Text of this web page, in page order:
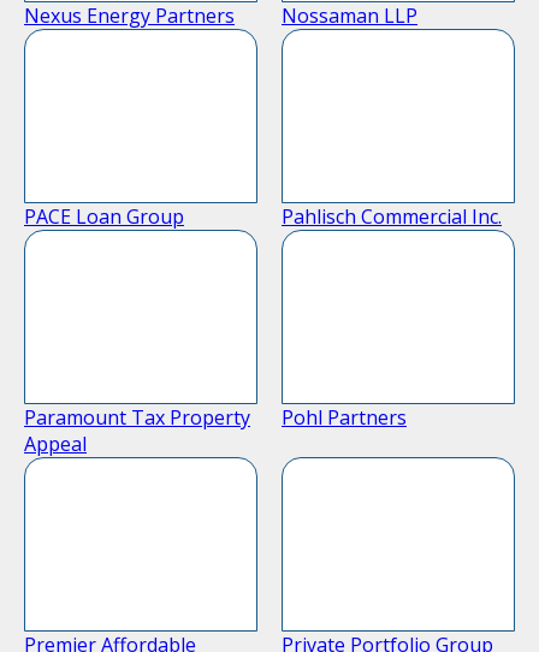
Nexus Energy Partners Nossaman LLP
PACE Loan Group Pahlisch Commercial Inc.
Paramount Tax Property
Appeal
Pohl Partners
Premier Affordable
Private Portfolio Group